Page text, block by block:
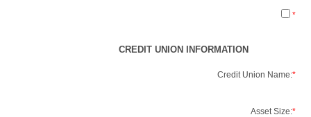
*
CREDIT UNION INFORMATION
Credit Union Name:*
Asset Size:*